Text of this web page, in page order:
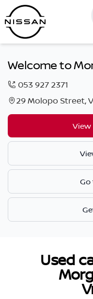
Skip
to
content
Welcome to
053 927 2371
29 Molopo Street,
View
Go
Used